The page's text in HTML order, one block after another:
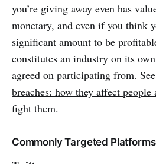
you’re giving away even has
monetary, and even if you think
significant amount to be
constitutes an industry on its
agreed on participating from.
breaches: how they affect
fight them.
Commonly Targeted Platforms